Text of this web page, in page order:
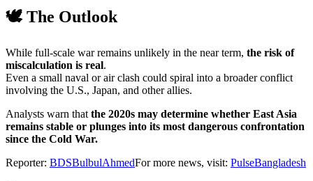
🕊️ The Outlook
While full-scale war remains unlikely in the near term, the risk of
miscalculation is real.
Even a small naval or air clash could spiral into a broader conflict
involving the U.S., Japan, and other allies.
Analysts warn that the 2020s may determine whether East Asia
remains stable or plunges into its most dangerous confrontation
since the Cold War.
Reporter: BDSBulbulAhmedFor more news, visit: PulseBangladesh